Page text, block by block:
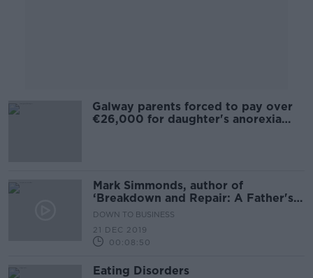
Galway parents forced to pay over
€26,000 for daughter's anorexia
Mark Simmonds, author of
‘Breakdown and Repair: A Father's
Tale of Stress and Success’
DOWN TO BUSINESS
21 DEC 2019
00:08:50
Eating Disorders